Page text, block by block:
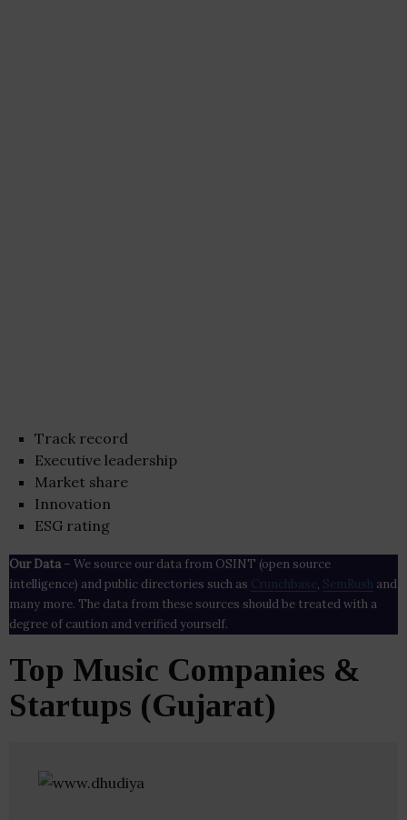
Track record
Executive leadership
Market share
Innovation
ESG rating
Our Data– We source our data from OSINT (open source
intelligence) and public directories such as Crunchbase , SemRush and
many more. The data from these sources should be treated with a
degree of caution and verified yourself.
Top Music Companies &
Startups (Gujarat)